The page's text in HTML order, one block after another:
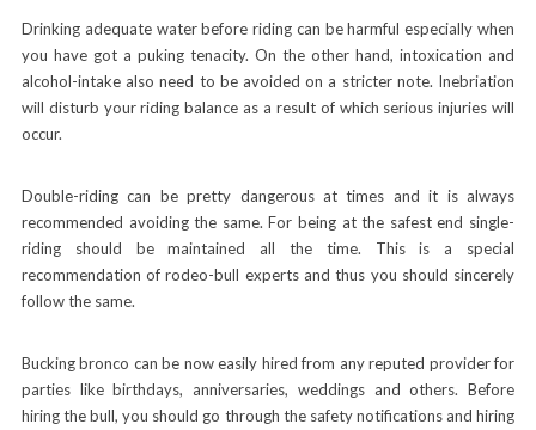
Drinking adequate water before riding can be harmful especially when
you have got a puking tenacity. On the other hand, intoxication and
alcohol-intake also need to be avoided on a stricter note. Inebriation
will disturb your riding balance as a result of which serious injuries will
occur.
Double-riding can be pretty dangerous at times and it is always
recommended avoiding the same. For being at the safest end single-
riding should be maintained all the time. This is a special
recommendation of rodeo-bull experts and thus you should sincerely
follow the same.
Bucking bronco can be now easily hired from any reputed provider for
parties like birthdays, anniversaries, weddings and others. Before
hiring the bull, you should go through the safety notifications and hiring